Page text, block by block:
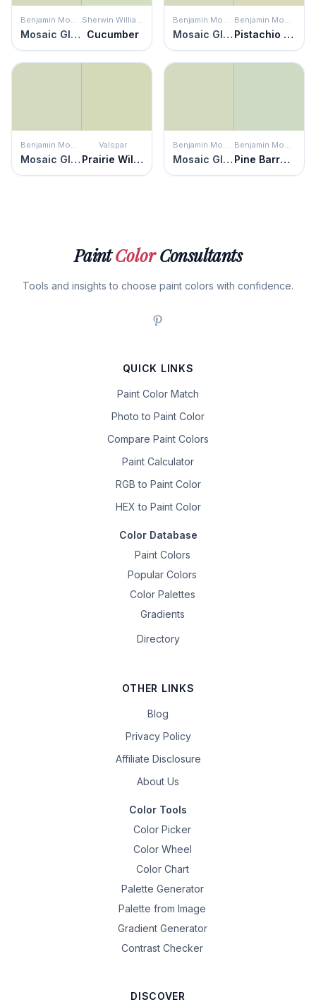
Benjamin Moore
Mosaic Glass
Sherwin Williams
Cucumber
Benjamin Moore
Mosaic Glass
Benjamin Moore
Pistachio Ice Cream
Benjamin Moore
Mosaic Glass
Valspar
Prairie Willow
Benjamin Moore
Mosaic Glass
Benjamin Moore
Pine Barrens
PaintColorConsultants
Tools and insights to choose paint colors with confidence.
QUICK LINKS
Paint Color Match
Photo to Paint Color
Compare Paint Colors
Paint Calculator
RGB to Paint Color
HEX to Paint Color
Color Database
Paint Colors
Popular Colors
Color Palettes
Gradients
Directory
OTHER LINKS
Blog
Privacy Policy
Affiliate Disclosure
About Us
Color Tools
Color Picker
Color Wheel
Color Chart
Palette Generator
Palette from Image
Gradient Generator
Contrast Checker
DISCOVER